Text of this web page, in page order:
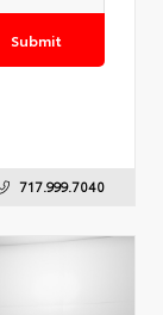
Submit
717.999.7040